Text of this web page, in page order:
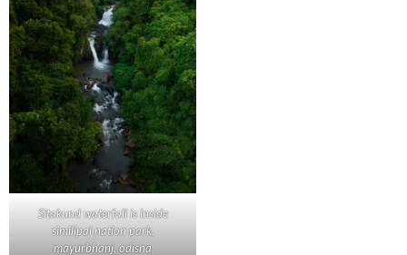
Sitakund waterfall is inside
similipal nation park,
mayurbhanj, odisha